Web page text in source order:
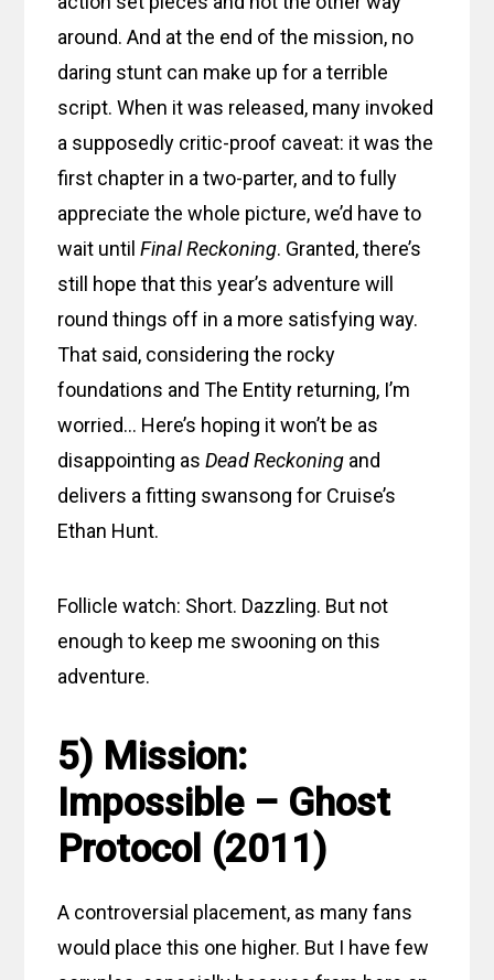
around. And at the end of the mission, no
daring stunt can make up for a terrible
script. When it was released, many invoked
a supposedly critic-proof caveat: it was the
first chapter in a two-parter, and to fully
appreciate the whole picture, we’d have to
wait untilFinal Reckoning. Granted, there’s
still hope that this year’s adventure will
round things off in a more satisfying way.
That said, considering the rocky
foundations and The Entity returning, I’m
worried… Here’s hoping it won’t be as
disappointing asDead Reckoning and
delivers a fitting swansong for Cruise’s
Ethan Hunt.
Follicle watch: Short. Dazzling. But not
enough to keep me swooning on this
adventure.
5) Mission:
Impossible – Ghost
Protocol (2011)
A controversial placement, as many fans
would place this one higher. But I have few